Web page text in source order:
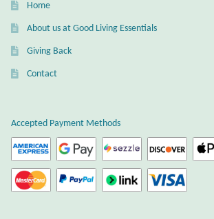
Home
About us at Good Living Essentials
Giving Back
Contact
Accepted Payment Methods